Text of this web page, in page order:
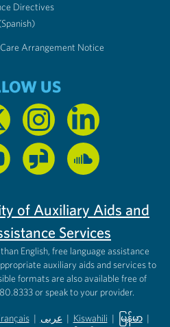
Directives
Arrangement Notice
US
of Auxiliary Aids and
Services
English, free language assistance
auxiliary aids and services to
formats are also available free of
or speak to your provider.
| عربى | Kiswahili | မြန်မာ |